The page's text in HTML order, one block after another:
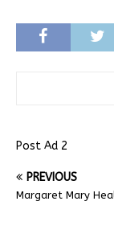
Post Ad 2
PREVIOUS
Margaret Mary